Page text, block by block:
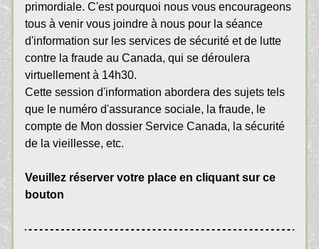
primordiale. C'est pourquoi nous vous encourageons
tous à venir vous joindre à nous pour la séance
d'information sur les services de sécurité et de lutte
contre la fraude au Canada, qui se déroulera
virtuellement à 14h30.
Cette session d'information abordera des sujets tels
que le numéro d'assurance sociale, la fraude, le
compte de Mon dossier Service Canada, la sécurité
de la vieillesse, etc.
Veuillez réserver votre place en cliquant sur ce
bouton